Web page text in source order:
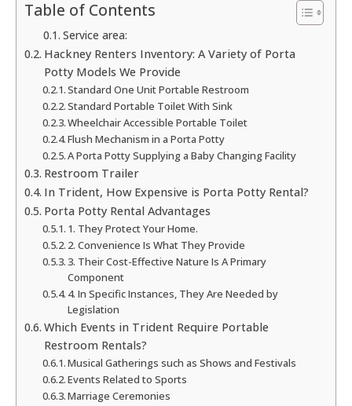
Table of Contents
Service area:
Hackney Renters Inventory: A Variety of Porta
Potty Models We Provide
Standard One Unit Portable Restroom
Standard Portable Toilet With Sink
Wheelchair Accessible Portable Toilet
Flush Mechanism in a Porta Potty
A Porta Potty Supplying a Baby Changing Facility
Restroom Trailer
In Trident, How Expensive is Porta Potty Rental?
Porta Potty Rental Advantages
1. They Protect Your Home.
2. Convenience Is What They Provide
3. Their Cost-Effective Nature Is A Primary
Component
4. In Specific Instances, They Are Needed by
Legislation
Which Events in Trident Require Portable
Restroom Rentals?
Musical Gatherings such as Shows and Festivals
Events Related to Sports
Marriage Ceremonies